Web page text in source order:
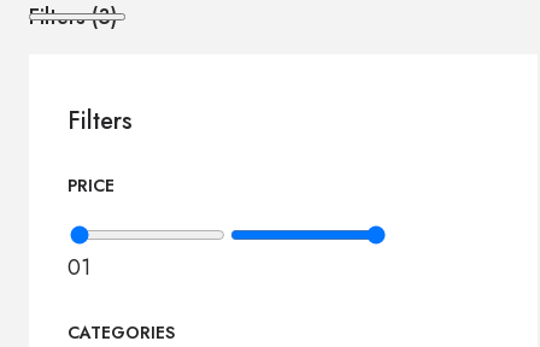
Filters (3)
Filters
PRICE
01
CATEGORIES